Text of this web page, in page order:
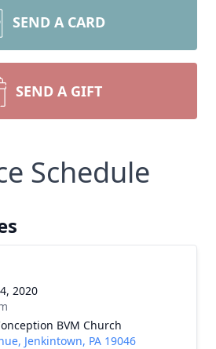
SEND A CARD
SEND A GIFT
Schedule
2020
BVM Church
Jenkintown, PA 19046